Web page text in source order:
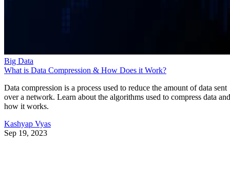
Big Data
What is Data Compression & How Does it Work?
Data compression is a process used to reduce the amount of data sent
over a network. Learn about the algorithms used to compress data and
how it works.
Kashyap Vyas
Sep 19, 2023